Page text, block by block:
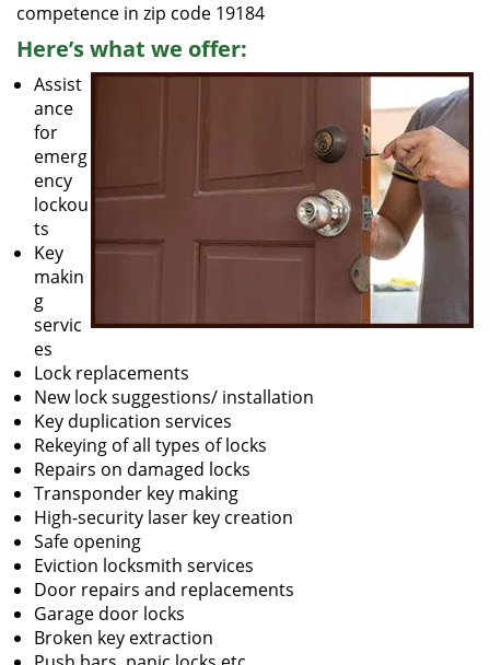
competence in zip code 19184
Here’s what we offer:
Assist
ance
for
emerg
ency
lockou
ts
Key
makin
g
servic
es
Lock replacements
New lock suggestions/ installation
Key duplication services
Rekeying of all types of locks
Repairs on damaged locks
Transponder key making
High-security laser key creation
Safe opening
Eviction locksmith services
Door repairs and replacements
Garage door locks
Broken key extraction